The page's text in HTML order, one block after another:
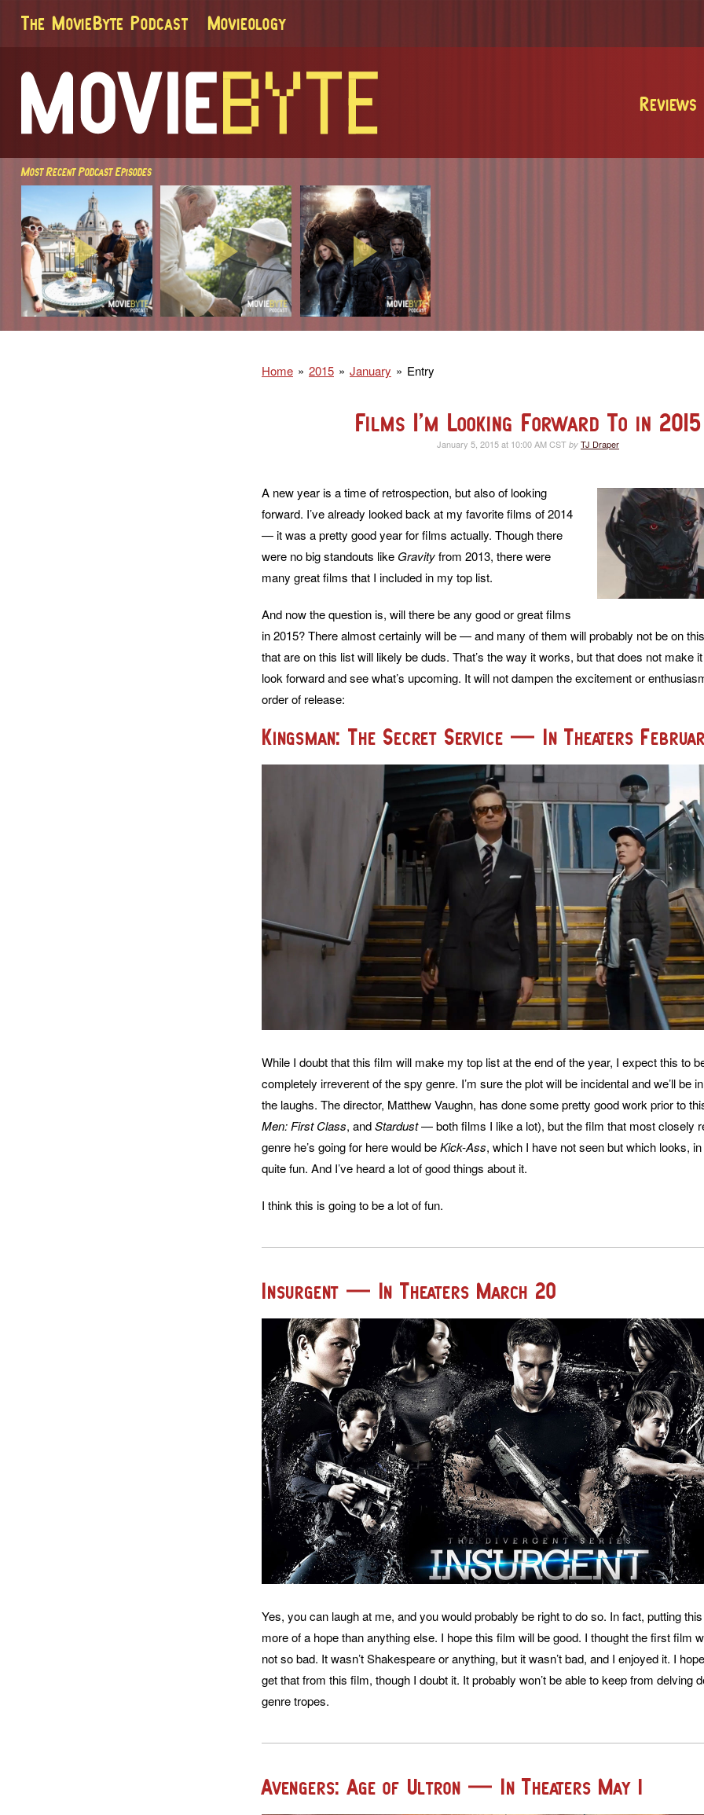
The MovieByte Podcast Movieology
MovieByte
Reviews
Most Recent Podcast Episodes
Home 2015 January Entry
Films I’m Looking Forward To in 2015
January 5, 2015 at 10:00 AM CST by TJ Draper
A new year is a time of retrospection, but also of looking
forward. I’ve already looked back at my favorite films of 2014
— it was a pretty good year for films actually. Though there
were no big standouts like Gravityfrom 2013, there were
many great films that I included in my top list.
And now the question is, will there be any good or great films
in 2015? There almost certainly will be — and many of them will probably not be on
that are on this list will likely be duds. That’s the way it works, but that does not make
look forward and see what’s upcoming. It will not dampen the excitement or
order of release:
Kingsman: The Secret Service — In Theaters
While I doubt that this film will make my top list at the end of the year, I expect this to
completely irreverent of the spy genre. I’m sure the plot will be incidental and we’ll be
the laughs. The director, Matthew Vaughn, has done some pretty good work prior to
Men: First Class, andStardust— both films I like a lot), but the film that most closely
genre he’s going for here would beKick-Ass, which I have not seen but which looks,
quite fun. And I’ve heard a lot of good things about it.
I think this is going to be a lot of fun.
Insurgent — In Theaters March 20
Yes, you can laugh at me, and you would probably be right to do so. In fact, putting
more of a hope than anything else. I hope this film will be good. I thought the first film
not so bad. It wasn’t Shakespeare or anything, but it wasn’t bad, and I enjoyed it. I
get that from this film, though I doubt it. It probably won’t be able to keep from delving
genre tropes.
Avengers: Age of Ultron — In Theaters May 1